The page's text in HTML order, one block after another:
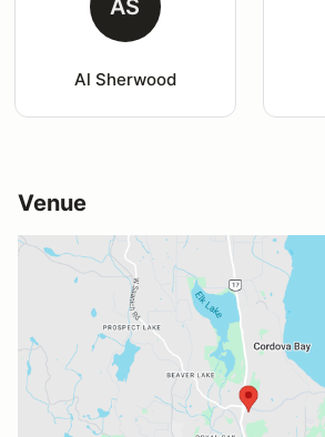
AS
Al Sherwood
Venue